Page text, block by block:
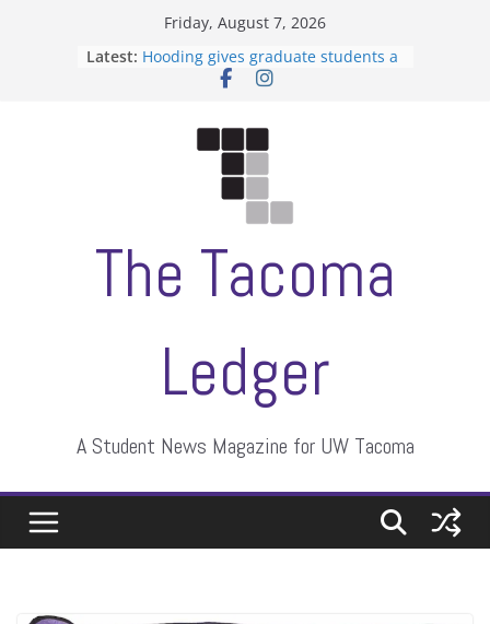
Friday, August 7, 2026
Latest: Hooding gives graduate students a
moment of their own
Association hosts a talent show
Letter from the editors
The Tacoma
Ledger
A Student News Magazine for UW Tacoma